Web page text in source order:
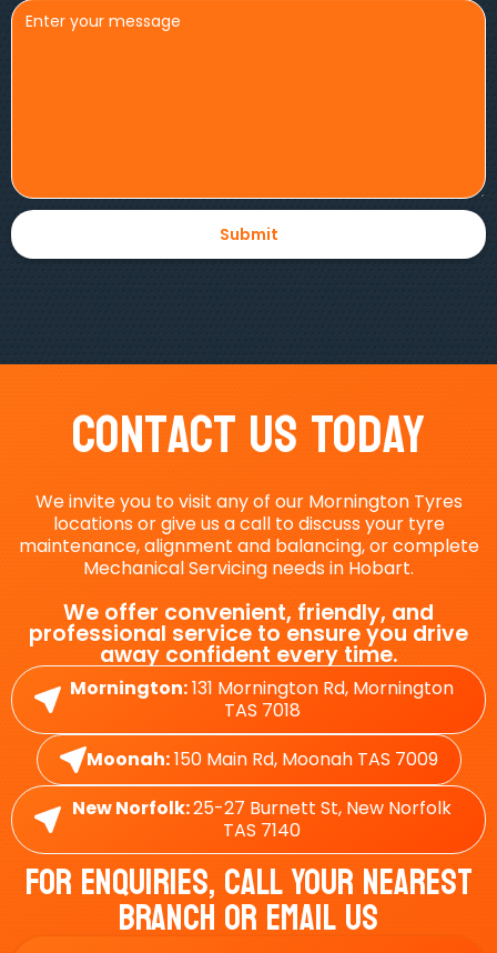
Contact Us Today
We invite you to visit any of our Mornington Tyres
locations or give us a call to discuss your tyre
maintenance, alignment and balancing, or complete
Mechanical Servicing needs in Hobart.
We offer convenient, friendly, and
professional service to ensure you drive
away confident every time.
Mornington:131 Mornington Rd, Mornington
TAS 7018
Moonah:150 Main Rd, Moonah TAS 7009
New Norfolk:25-27 Burnett St, New Norfolk
TAS 7140
For Enquiries, Call Your Nearest
Branch Or Email Us